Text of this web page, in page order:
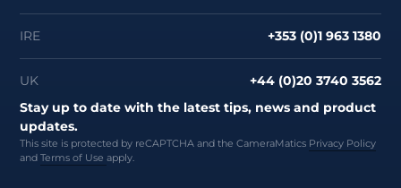
IRE +353 (0)1 963 1380
UK
+44 (0)20 3740 3562
Stay up to date with the latest tips, news and product
updates.
This site is protected by reCAPTCHA and the CameraMatics Privacy Policy
andTerms of Useapply.